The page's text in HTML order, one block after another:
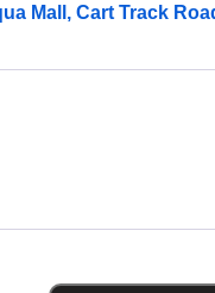
Mall, Cart Track